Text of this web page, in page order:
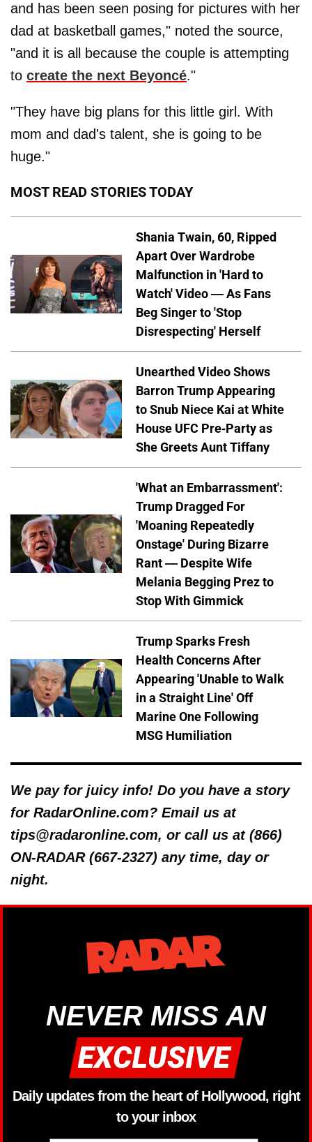
and has been seen posing for pictures with her
dad at basketball games," noted the source,
"and it is all because the couple is attempting
to create the next Beyoncé."
"They have big plans for this little girl. With
mom and dad's talent, she is going to be
huge."
MOST READ STORIES TODAY
Shania Twain, 60, Ripped
Apart Over Wardrobe
Malfunction in 'Hard to
Watch' Video — As Fans
Beg Singer to 'Stop
Disrespecting' Herself
Unearthed Video Shows
Barron Trump Appearing
to Snub Niece Kai at White
House UFC Pre-Party as
She Greets Aunt Tiffany
'What an Embarrassment':
Trump Dragged For
'Moaning Repeatedly
Onstage' During Bizarre
Rant — Despite Wife
Melania Begging Prez to
Stop With Gimmick
Trump Sparks Fresh
Health Concerns After
Appearing 'Unable to Walk
in a Straight Line' Off
Marine One Following
MSG Humiliation
We pay for juicy info! Do you have a story
for RadarOnline.com? Email us at
tips@radaronline.com, or call us at (866)
ON-RADAR (667-2327) any time, day or
night.
NEVER MISS AN
Daily updates from the heart of Hollywood, right
to your inbox